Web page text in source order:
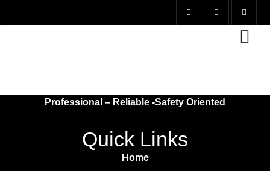
Professional – Reliable -Safety Oriented
Quick Links
Home